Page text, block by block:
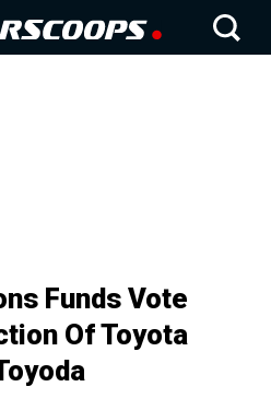
Funds Vote
Of Toyota